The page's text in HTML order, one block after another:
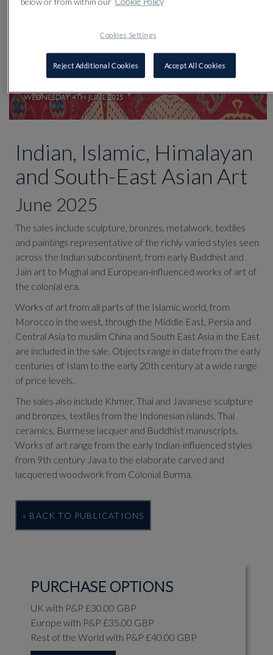
Indian, Islamic, Himalayan
and South-East Asian Art
June 2025
The sales include sculpture, bronzes, metalwork, textiles
and paintings representative of the richly varied styles seen
across the Indian subcontinent, from early Buddhist and
Jain art to Mughal and European-influenced works of art of
the colonial era.
Works of art from all parts of the Islamic world, from
Morocco in the west, through the Middle East, Persia and
Central Asia to muslim China and South East Asia in the East
are included in the sale. Objects range in date from the early
centuries of Islam to the early 20th century at a wide range
of price levels.
The sales also include Khmer, Thai and Javanese sculpture
and bronzes, textiles from the Indonesian islands, Thai
ceramics, Burmese lacquer and Buddhist manuscripts.
Works of art range from the early Indian-influenced styles
from 9th century Java to the elaborate carved and
lacquered woodwork from Colonial Burma.
« BACK TO PUBLICATIONS
PURCHASE OPTIONS
UK with P&P £30.00 GBP
Europe with P&P £35.00 GBP
Rest of the World with P&P £40.00 GBP
Cookies Settings
Reject Additional Cookies Accept All Cookies